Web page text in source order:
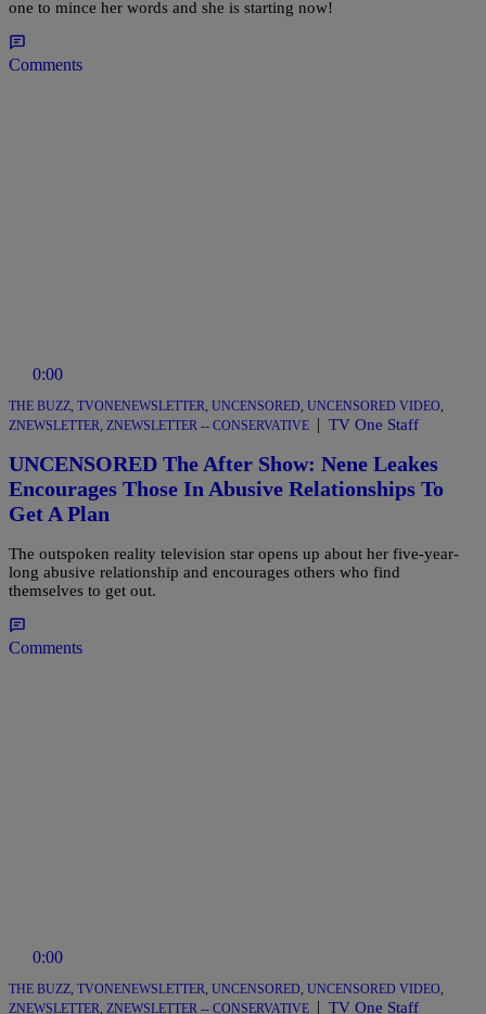
one to mince her words and she is starting now!
Comments
0:00
THE BUZZ TVONENEWSLETTER UNCENSORED UNCENSORED VIDEO
ZNEWSLETTER ZNEWSLETTER -- CONSERVATIVE | TV One Staff
UNCENSORED The After Show: Nene Leakes
Encourages Those In Abusive Relationships To
Get A Plan
The outspoken reality television star opens up about her five-year-
long abusive relationship and encourages others who find
themselves to get out.
Comments
0:00
THE BUZZ TVONENEWSLETTER UNCENSORED UNCENSORED VIDEO
ZNEWSLETTER ZNEWSLETTER -- CONSERVATIVE | TV One Staff